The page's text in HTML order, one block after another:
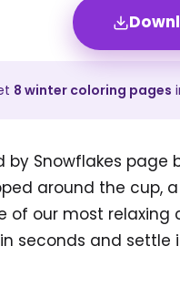
8 winter coloring pages
by Snowflakes
around the cup,
of our most
seconds and settle